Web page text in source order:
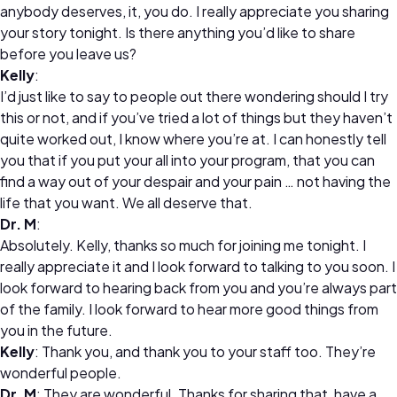
anybody deserves, it, you do. I really appreciate you sharing
your story tonight. Is there anything you’d like to share
before you leave us?
Kelly:
I’d just like to say to people out there wondering should I try
this or not, and if you’ve tried a lot of things but they haven’t
quite worked out, I know where you’re at. I can honestly tell
you that if you put your all into your program, that you can
find a way out of your despair and your pain … not having the
life that you want. We all deserve that.
Dr. M:
Absolutely. Kelly, thanks so much for joining me tonight. I
really appreciate it and I look forward to talking to you soon. I
look forward to hearing back from you and you’re always part
of the family. I look forward to hear more good things from
you in the future.
Kelly: Thank you, and thank you to your staff too. They’re
wonderful people.